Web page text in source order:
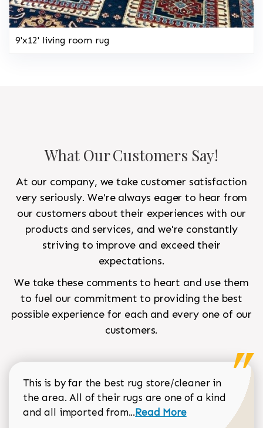
9'x12' living room rug
What Our Customers Say!
At our company, we take customer satisfaction
very seriously. We're always eager to hear from
our customers about their experiences with our
products and services, and we're constantly
striving to improve and exceed their
expectations.
We take these comments to heart and use them
to fuel our commitment to providing the best
possible experience for each and every one of our
customers.
This is by far the best rug store/cleaner in
the area. All of their rugs are one of a kind
and all imported from...Read more about Sean
Read More